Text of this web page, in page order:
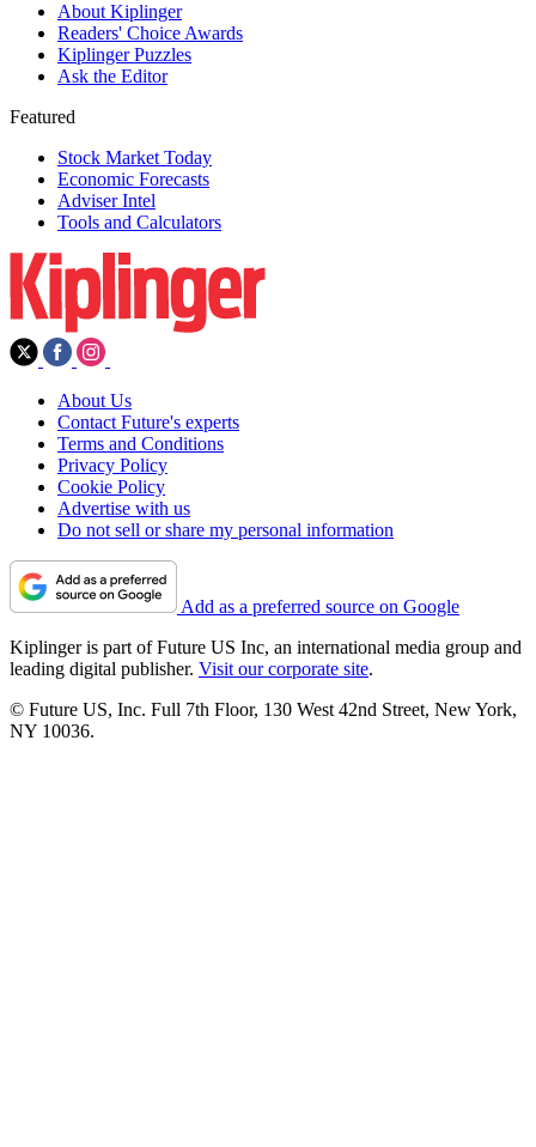
About Kiplinger
Readers' Choice Awards
Kiplinger Puzzles
Ask the Editor
Featured
Stock Market Today
Economic Forecasts
Adviser Intel
Tools and Calculators
About Us
Contact Future's experts
Terms and Conditions
Privacy Policy
Cookie Policy
Advertise with us
Do not sell or share my personal information
Add as a preferred source on Google
Kiplinger is part of Future US Inc, an international media group and
leading digital publisher. Visit our corporate site.
© Future US, Inc. Full 7th Floor, 130 West 42nd Street, New York,
NY 10036.